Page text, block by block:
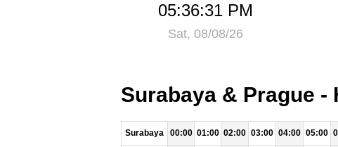
05:36:31 PM
Sat, 08/08/26
Surabaya & Prague
Surabaya 00:00 01:00 02:00 03:00 04:00 05:00